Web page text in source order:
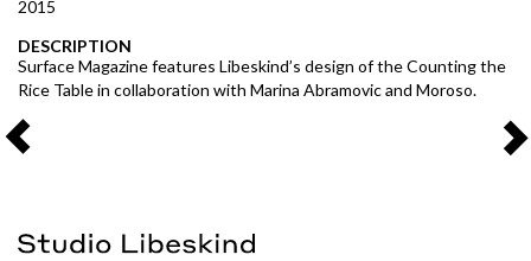
2015
DESCRIPTION
Surface Magazine features Libeskind’s design of the Counting the
Rice Table in collaboration with Marina Abramovic and Moroso.